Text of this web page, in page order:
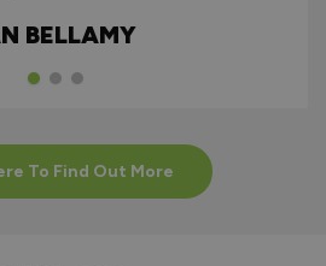
BELLAMY
To Find Out More